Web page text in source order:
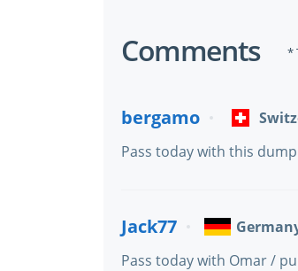
Comments *
bergamo
Pass today with this
Jack77
Pass today with Omar /